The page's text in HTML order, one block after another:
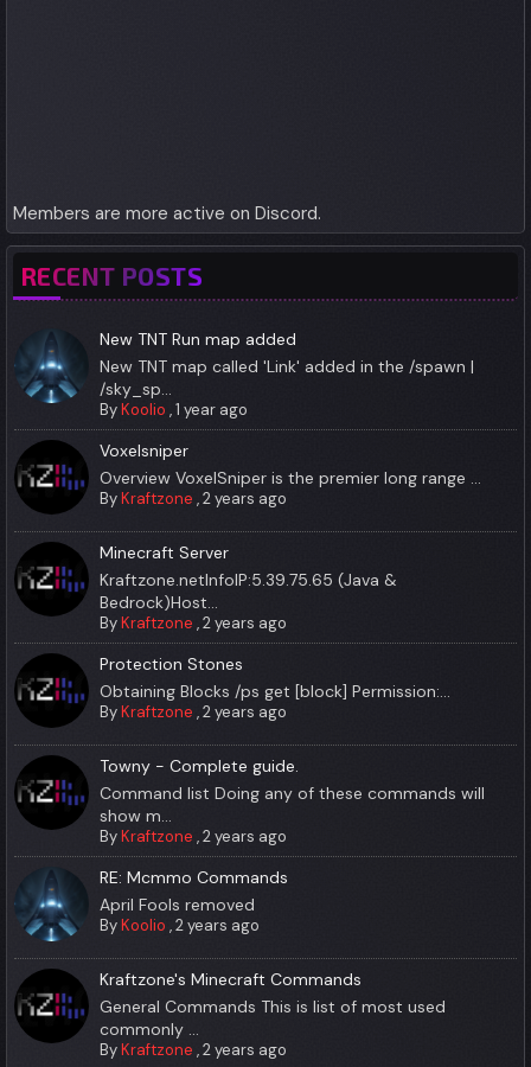
Members are more active on Discord.
RECENT POSTS
New TNT Run map added
New TNT map called 'Link' added in the /spawn |
/sky_sp...
ByKoolio ,1 year ago
Voxelsniper
Overview VoxelSniper is the premier long range ...
ByKraftzone ,2 years ago
Minecraft Server
Kraftzone.netInfoIP:5.39.75.65 (Java &
Bedrock)Host...
ByKraftzone ,2 years ago
Protection Stones
Obtaining Blocks /ps get [block] Permission:...
ByKraftzone ,2 years ago
Towny - Complete guide.
Command list Doing any of these commands will
show m...
ByKraftzone ,2 years ago
RE: Mcmmo Commands
April Fools removed
ByKoolio ,2 years ago
Kraftzone's Minecraft Commands
General Commands This is list of most used
commonly ...
ByKraftzone ,2 years ago